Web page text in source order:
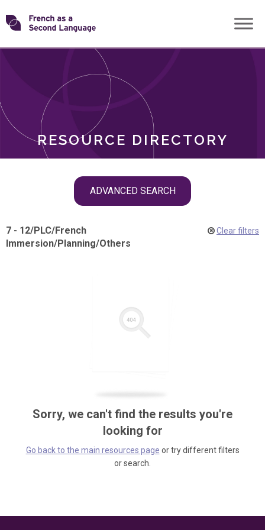
Skip
toTransforming
RESOURCE DIRECTORY
ADVANCED SEARCH
ROLES
7 - 12/PLC/French
Immersion/Planning/Others
Clear filters
Sorry, we can't find the results you're
looking for
Go back to the main resources page or try different filters
or search.